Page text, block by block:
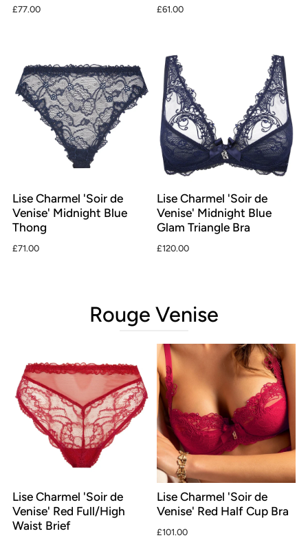
£77.00 £61.00
Lise Charmel 'Soir de
Venise' Midnight Blue
Thong
£71.00
Lise Charmel 'Soir de
Venise' Midnight Blue
Glam Triangle Bra
£120.00
Rouge Venise
Lise Charmel 'Soir de
Venise' Red Full/High
Waist Brief
Lise Charmel 'Soir de
Venise' Red Half Cup Bra
£101.00